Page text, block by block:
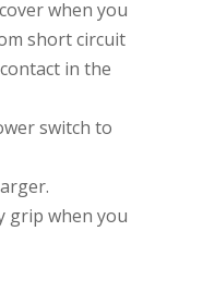
when you
short circuit
in the
switch to
grip when you